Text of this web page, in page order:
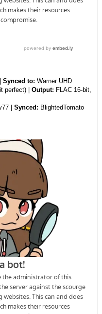
Synced to: Warner UHD
perfect) | Output: FLAC 16-bit,
| Synced: BlightedTomato